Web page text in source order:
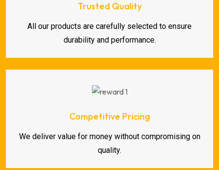
Trusted Quality
All our products are carefully selected to ensure
durability and performance.
Competitive Pricing
We deliver value for money without compromising on
quality.